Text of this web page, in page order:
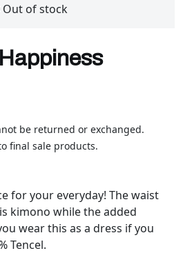
Out of stock
be returned or exchanged.
final sale products.
for your everyday! The waist
kimono while the added
wear this as a dress if you
Tencel.